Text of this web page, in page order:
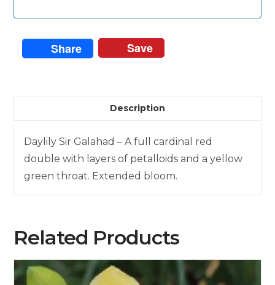
Share Save
Description
Daylily Sir Galahad – A full cardinal red
double with layers of petalloids and a yellow
green throat. Extended bloom.
Related Products